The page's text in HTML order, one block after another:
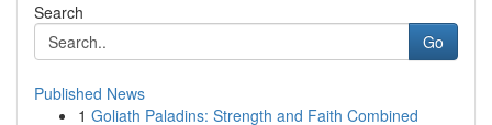
Search
Go
Published News
1 Goliath Paladins: Strength and Faith Combined